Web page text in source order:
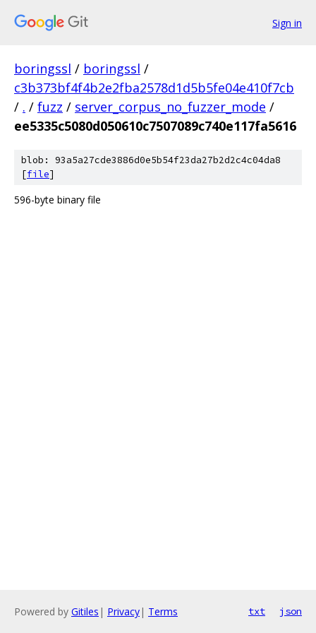
Sign in
boringssl / boringssl /
c3b373bf4f4b2e2fba2578d1d5b5fe04e410f7cb
/ . / fuzz / server_corpus_no_fuzzer_mode /
ee5335c5080d050610c7507089c740e117fa5616
blob: 93a5a27cde3886d0e5b54f23da27b2d2c4c04da8
[file]
596-byte binary file
Powered by Gitiles | Privacy| Terms txt json